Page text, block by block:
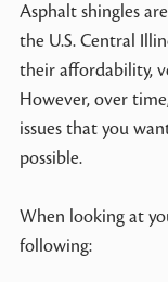
Asphalt shingles
the U.S. Central
their affordability,
However, over
issues that you
possible.
When looking at
following: